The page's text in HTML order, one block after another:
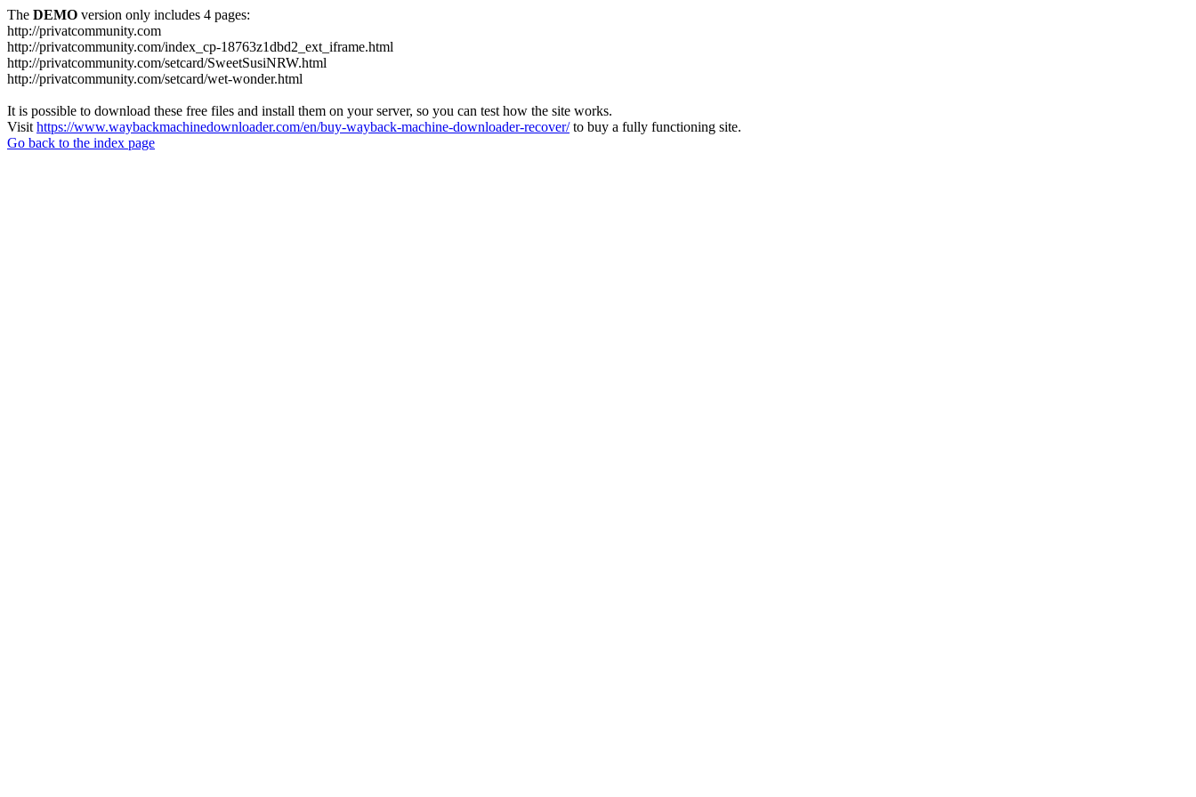
The DEMO version only includes 4 pages:
http://privatcommunity.com
http://privatcommunity.com/index_cp-18763z1dbd2_ext_iframe.html
http://privatcommunity.com/setcard/SweetSusiNRW.html
http://privatcommunity.com/setcard/wet-wonder.html
It is possible to download these free files and install them on your server, so you can test how the site works.
Visit https://www.waybackmachinedownloader.com/en/buy-wayback-machine-downloader-recover/to buy a fully functioning site.
Go back to the index page